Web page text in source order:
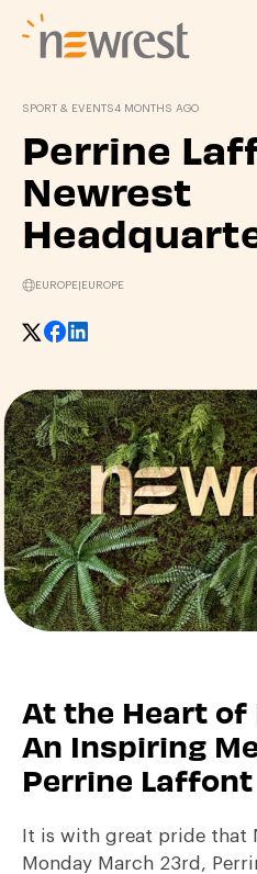
SPORT & EVENTS4 MONTHS AGO
Perrine
Newrest
EUROPE EUROPE
At the Heart of
An Inspiring
Perrine Laffont
It is with great pride that
Monday March 23rd,